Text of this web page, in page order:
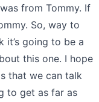
from Tommy. If
So, way to
it’s going to be a
this one. I hope
that we can talk
to get as far as